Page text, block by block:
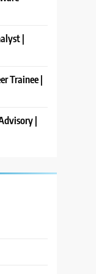
|
Trainee |
|